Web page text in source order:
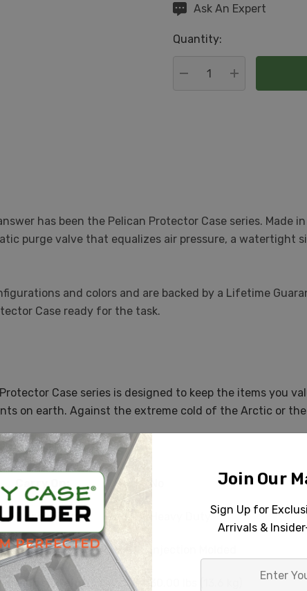
Hurry
Current
Ask An Expert
Quantity:
DECREASE QUANTITY:
INCREASE
has been the Pelican Protector Case series. Made
purge valve that equalizes air pressure, a watertight
and colors and are backed by a Lifetime
Case ready for the task.
Case series is designed to keep the items you
on earth. Against the extreme cold of the Arctic or
Specifications
Carry On:
Durability:
Case Type:
Empty Weight:
Join Our
Sign Up for
Arrivals &